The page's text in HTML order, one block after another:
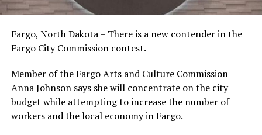
Fargo, North Dakota – There is a new contender in the
Fargo City Commission contest.
Member of the Fargo Arts and Culture Commission
Anna Johnson says she will concentrate on the city
budget while attempting to increase the number of
workers and the local economy in Fargo.